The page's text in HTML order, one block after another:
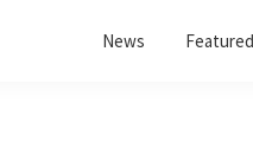
News Featured